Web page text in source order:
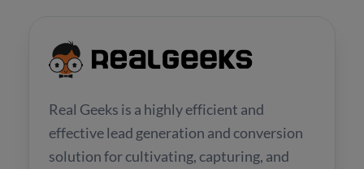
Real Geeks is a highly efficient and
effective lead generation and conversion
solution for cultivating, capturing, and